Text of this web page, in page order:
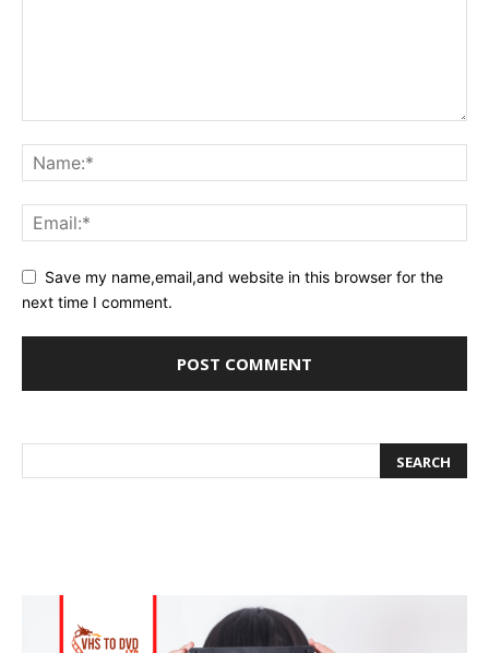
Save my name,email,and website in this browser for the
next time I comment.